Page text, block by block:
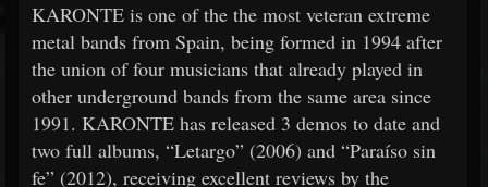
KARONTE is one of the the most veteran extreme
metal bands from Spain, being formed in 1994 after
the union of four musicians that already played in
other underground bands from the same area since
1991. KARONTE has released 3 demos to date and
two full albums, “Letargo” (2006) and “Paraíso sin
fe” (2012), receiving excellent reviews by the